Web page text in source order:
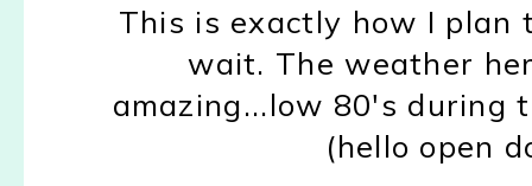
This is exactly how I plan
wait. The weather
amazing...low 80's during
(hello open